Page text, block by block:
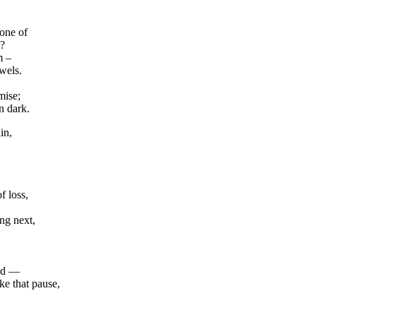
of
–
dark.
loss,
next,
—
that pause,